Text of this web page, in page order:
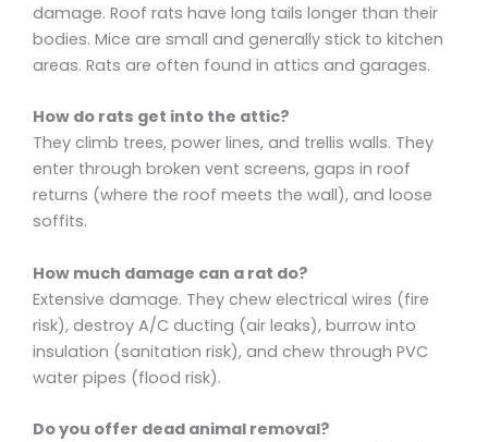
damage. Roof rats have long tails longer than their
bodies. Mice are small and generally stick to kitchen
areas. Rats are often found in attics and garages.
How do rats get into the attic?
They climb trees, power lines, and trellis walls. They
enter through broken vent screens, gaps in roof
returns (where the roof meets the wall), and loose
soffits.
How much damage can a rat do?
Extensive damage. They chew electrical wires (fire
risk), destroy A/C ducting (air leaks), burrow into
insulation (sanitation risk), and chew through PVC
water pipes (flood risk).
Do you offer dead animal removal?